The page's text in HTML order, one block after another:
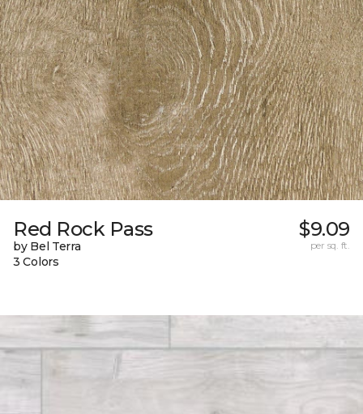
Red Rock Pass
by Bel Terra
3 Colors
$9.09
per sq. ft.